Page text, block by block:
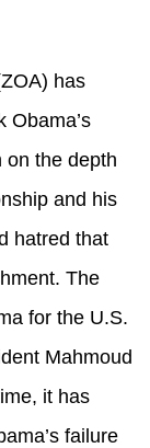
has
Obama’s
on the depth
and his
hatred that
The
for the U.S.
Mahmoud
it has
failure